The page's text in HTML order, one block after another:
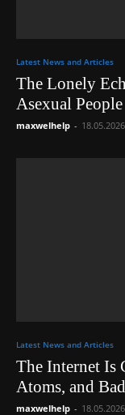
Latest News and Articles
The Lonely
Asexual People
maxwelhelp - 18.05.2026
Latest News and Articles
The Internet Is
Atoms, and
maxwelhelp - 18.05.2026